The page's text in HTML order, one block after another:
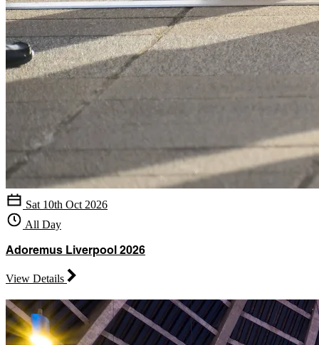
Sat 10th Oct 2026
All Day
Adoremus Liverpool 2026
View Details